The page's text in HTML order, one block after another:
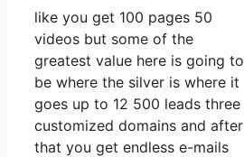
like you get 100 pages 50
videos but some of the
greatest value here is going to
be where the silver is where it
goes up to 12 500 leads three
customized domains and after
that you get endless e-mails